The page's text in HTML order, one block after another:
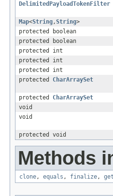
DelimitedPayloadTokenFilter
Map<String,String>
protected boolean
protected boolean
protected int
protected int
protected int
protected CharArraySet
protected CharArraySet
void
void
protected void
Methods
clone, equals , finalize,